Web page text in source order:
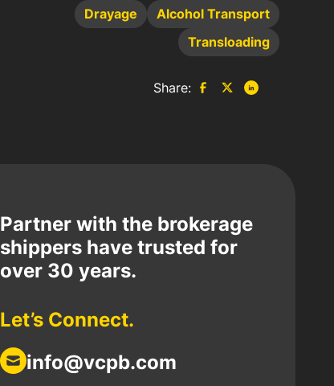
Drayage
Alcohol Transport
Transloading
Share:
Partner with the brokerage
shippers have trusted for
over 30 years.
Let’s Connect.
info@vcpb.com